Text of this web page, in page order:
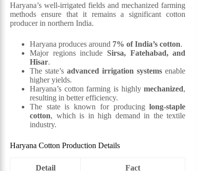
Haryana’s well-irrigated fields and mechanized farming
methods ensure that it remains a significant cotton
producer in northern India.
Haryana produces around 7% of India’s cotton.
Major regions include Sirsa, Fatehabad, and
Hisar.
The state’sadvanced irrigation systems enable
higher yields.
Haryana’s cotton farming is highlymechanized,
resulting in better efficiency.
The state is known for producinglong-staple
cotton, which is in high demand in the textile
industry.
Haryana Cotton Production Details
Detail Fact